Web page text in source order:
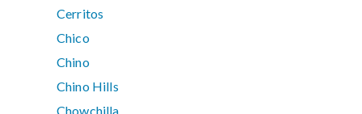
Cerritos
Chico
Chino
Chino Hills
Chowchilla